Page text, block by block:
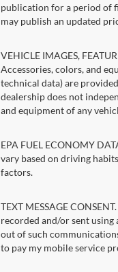
publication for a period of
may publish an updated
VEHICLE IMAGES,
Accessories, colors, and
technical data) are
dealership does not
and equipment of any
EPA FUEL ECONOMY
vary based on driving
factors.
TEXT MESSAGE
recorded and/or sent
out of such
to pay my mobile service